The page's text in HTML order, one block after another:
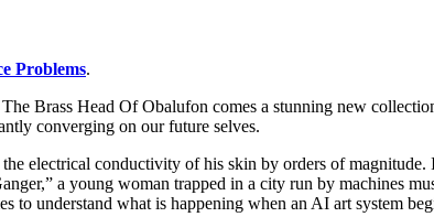
Problems.
Brass Head Of Obalufon comes a stunning new
converging on our future selves.
electrical conductivity of his skin by orders of
a young woman trapped in a city run by machines
understand what is happening when an AI art system